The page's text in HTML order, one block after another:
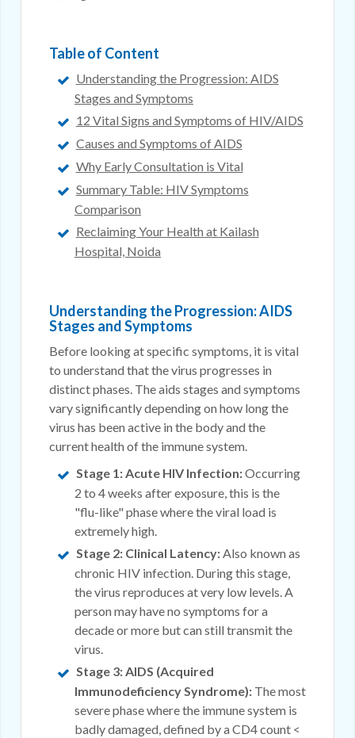
Table of Content
Understanding the Progression: AIDS
Stages and Symptoms
12 Vital Signs and Symptoms of HIV/AIDS
Causes and Symptoms of AIDS
Why Early Consultation is Vital
Summary Table: HIV Symptoms
Comparison
Reclaiming Your Health at Kailash
Hospital, Noida
Understanding the Progression: AIDS
Stages and Symptoms
Before looking at specific symptoms, it is vital
to understand that the virus progresses in
distinct phases. The aids stages and symptoms
vary significantly depending on how long the
virus has been active in the body and the
current health of the immune system.
Stage 1: Acute HIV Infection:Occurring
2 to 4 weeks after exposure, this is the
"flu-like" phase where the viral load is
extremely high.
Stage 2: Clinical Latency:Also known as
chronic HIV infection. During this stage,
the virus reproduces at very low levels. A
person may have no symptoms for a
decade or more but can still transmit the
virus.
Stage 3: AIDS (Acquired
Immunodeficiency Syndrome): The most
severe phase where the immune system is
badly damaged, defined by a CD4 count <